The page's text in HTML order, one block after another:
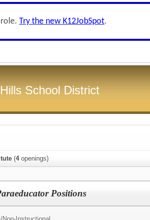
Try the new K12JobSpot.
School District
(4openings)
Positions